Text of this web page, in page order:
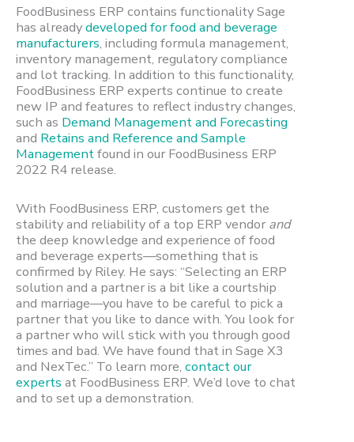
FoodBusiness ERP contains functionality Sage
has alreadydeveloped for food and beverage
manufacturers, including formula management,
inventory management, regulatory compliance
and lot tracking. In addition to this functionality,
FoodBusiness ERP experts continue to create
new IP and features to reflect industry changes,
such as Demand Management and Forecasting
and Retains and Reference and Sample
Managementfound in our FoodBusiness ERP
2022 R4 release.
With FoodBusiness ERP, customers get the
stability and reliability of a top ERP vendorand
the deep knowledge and experience of food
and beverage experts—something that is
confirmed by Riley. He says: “Selecting an ERP
solution and a partner is a bit like a courtship
and marriage—you have to be careful to pick a
partner that you like to dance with. You look for
a partner who will stick with you through good
times and bad. We have found that in Sage X3
and NexTec.” To learn more, contact our
experts at FoodBusiness ERP. We’d love to chat
and to set up a demonstration.